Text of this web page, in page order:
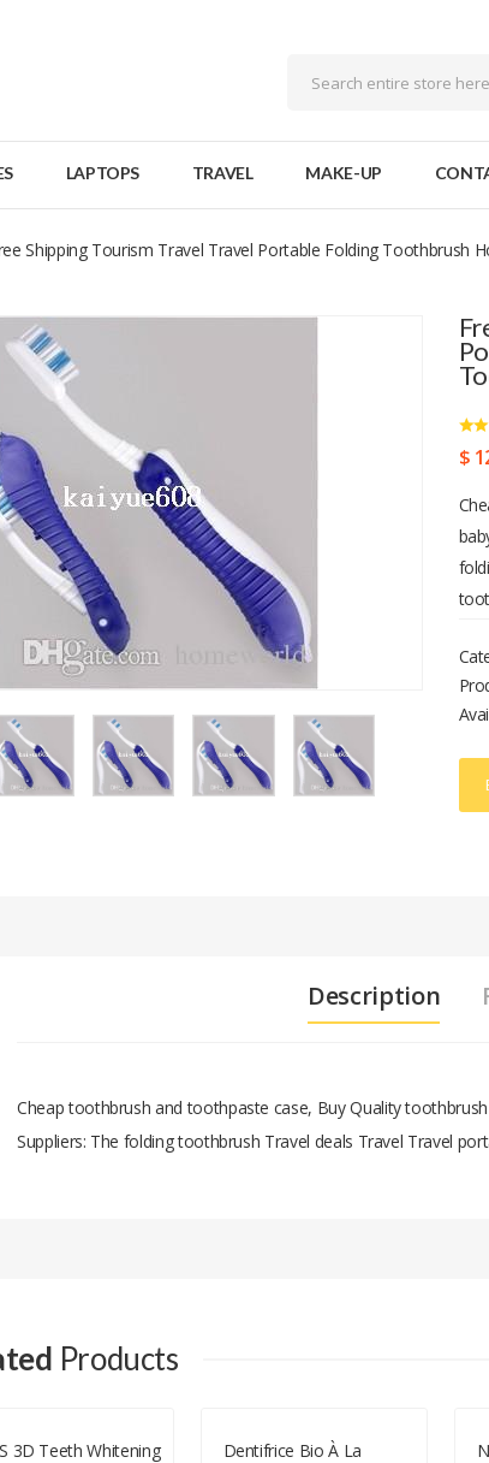
LAPTOPS TRAVEL MAKE-UP
Shipping Tourism Travel Travel Portable Folding Toothbrush
$
Description
Cheap toothbrush and toothpaste case, Buy Quality
Suppliers: The folding toothbrush Travel deals Travel Travel
Products
3D Teeth Whitening
Dentifrice Bio À La